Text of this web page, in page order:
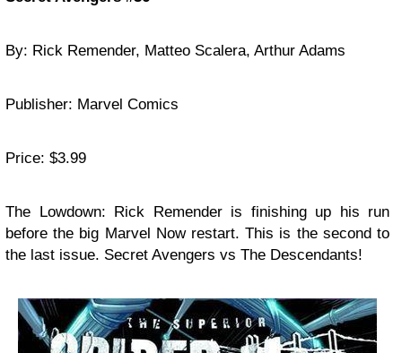
By: Rick Remender, Matteo Scalera, Arthur Adams
Publisher: Marvel Comics
Price: $3.99
The Lowdown: Rick Remender is finishing up his run
before the big Marvel Now restart. This is the second to
the last issue. Secret Avengers vs The Descendants!